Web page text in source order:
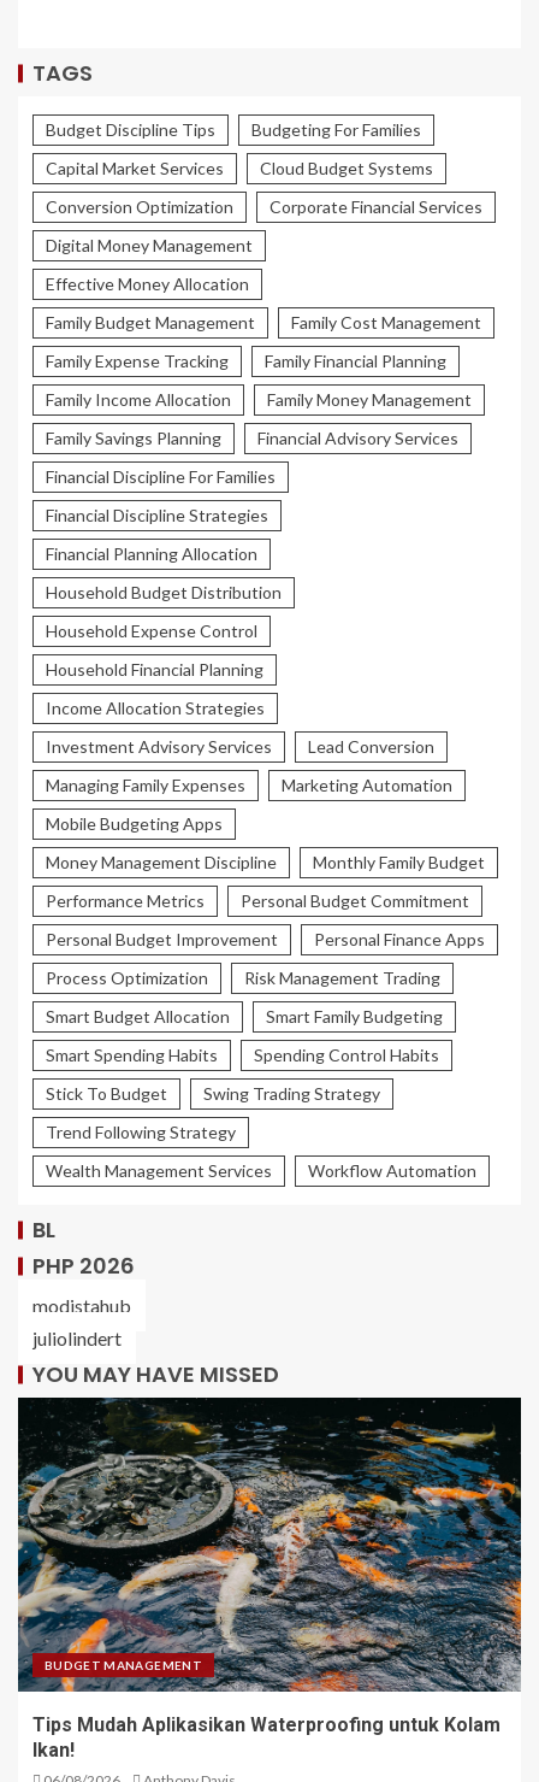
TAGS
Budget Discipline Tips
Budgeting For Families
Capital Market Services
Cloud Budget Systems
Conversion Optimization
Corporate Financial Services
Digital Money Management
Effective Money Allocation
Family Budget Management
Family Cost Management
Family Expense Tracking
Family Financial Planning
Family Income Allocation
Family Money Management
Family Savings Planning
Financial Advisory Services
Financial Discipline For Families
Financial Discipline Strategies
Financial Planning Allocation
Household Budget Distribution
Household Expense Control
Household Financial Planning
Income Allocation Strategies
Investment Advisory Services
Lead Conversion
Managing Family Expenses
Marketing Automation
Mobile Budgeting Apps
Money Management Discipline
Monthly Family Budget
Performance Metrics
Personal Budget Commitment
Personal Budget Improvement
Personal Finance Apps
Process Optimization
Risk Management Trading
Smart Budget Allocation
Smart Family Budgeting
Smart Spending Habits
Spending Control Habits
Stick To Budget
Swing Trading Strategy
Trend Following Strategy
Wealth Management Services
Workflow Automation
BL
PHP 2026
modistahub
juliolindert
YOU MAY HAVE MISSED
BUDGET MANAGEMENT
Tips Mudah Aplikasikan Waterproofing untuk Kolam
Ikan!